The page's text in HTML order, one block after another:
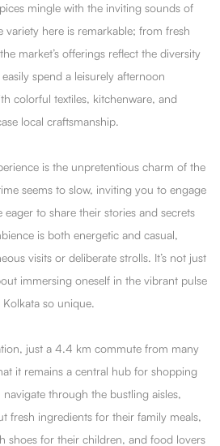
mingle with the inviting sounds of
variety here is remarkable; from fresh
market’s offerings reflect the diversity
spend a leisurely afternoon
colorful textiles, kitchenware, and
local craftsmanship.
is the unpretentious charm of the
seems to slow, inviting you to engage
to share their stories and secrets
is both energetic and casual,
visits or deliberate strolls. It’s not just
immersing oneself in the vibrant pulse
so unique.
just a 4.4 km commute from many
it remains a central hub for shopping
through the bustling aisles,
fresh ingredients for their family meals,
shoes for their children, and food lovers